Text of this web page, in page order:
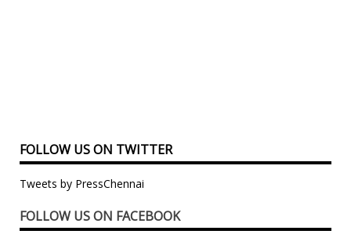
FOLLOW US ON TWITTER
Tweets by PressChennai
FOLLOW US ON FACEBOOK